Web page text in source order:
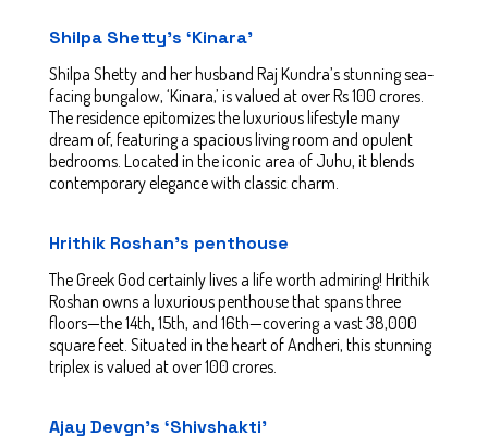
Shilpa Shetty’s ‘Kinara’
Shilpa Shetty and her husband Raj Kundra’s stunning sea-
facing bungalow, ‘Kinara,’ is valued at over Rs 100 crores.
The residence epitomizes the luxurious lifestyle many
dream of, featuring a spacious living room and opulent
bedrooms. Located in the iconic area of Juhu, it blends
contemporary elegance with classic charm.
Hrithik Roshan’s penthouse
The Greek God certainly lives a life worth admiring! Hrithik
Roshan owns a luxurious penthouse that spans three
floors—the 14th, 15th, and 16th—covering a vast 38,000
square feet. Situated in the heart of Andheri, this stunning
triplex is valued at over 100 crores.
Ajay Devgn’s ‘Shivshakti'